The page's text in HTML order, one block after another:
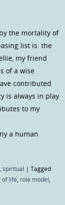
the mortality of
list is: the
my friend
of a wise
contributed
is always in play
to my
a human
,spiritual |Tagged
of life, role model,